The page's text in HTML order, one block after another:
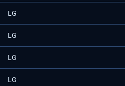
LG
LG
LG
LG